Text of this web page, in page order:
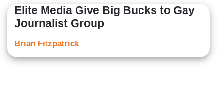
Elite Media Give Big Bucks to Gay
Journalist Group
Brian Fitzpatrick